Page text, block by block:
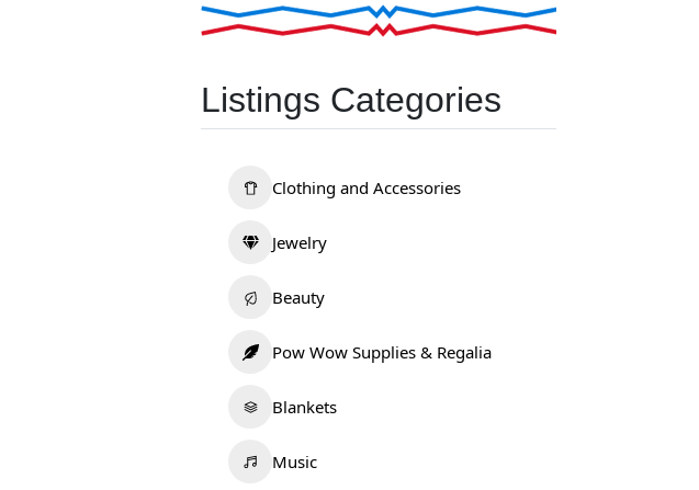
Listings Categories
Clothing and Accessories
Jewelry
Beauty
Pow Wow Supplies & Regalia
Blankets
Music